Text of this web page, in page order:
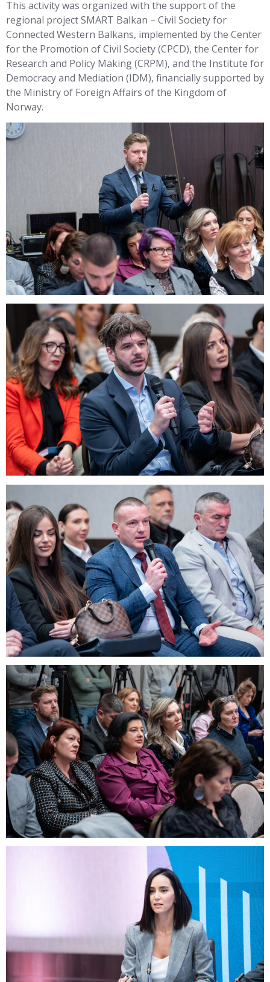
This activity was organized with the support of the
regional project SMART Balkan – Civil Society for
Connected Western Balkans, implemented by the Center
for the Promotion of Civil Society (CPCD), the Center for
Research and Policy Making (CRPM), and the Institute for
Democracy and Mediation (IDM), financially supported by
the Ministry of Foreign Affairs of the Kingdom of
Norway.